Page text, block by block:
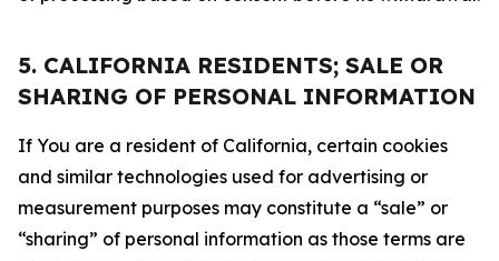
5. CALIFORNIA RESIDENTS; SALE OR
SHARING OF PERSONAL INFORMATION
If You are a resident of California, certain cookies
and similar technologies used for advertising or
measurement purposes may constitute a “sale” or
“sharing” of personal information as those terms are